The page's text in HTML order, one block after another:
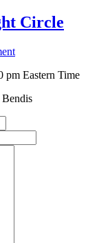
Circle
pm Eastern Time
Bendis